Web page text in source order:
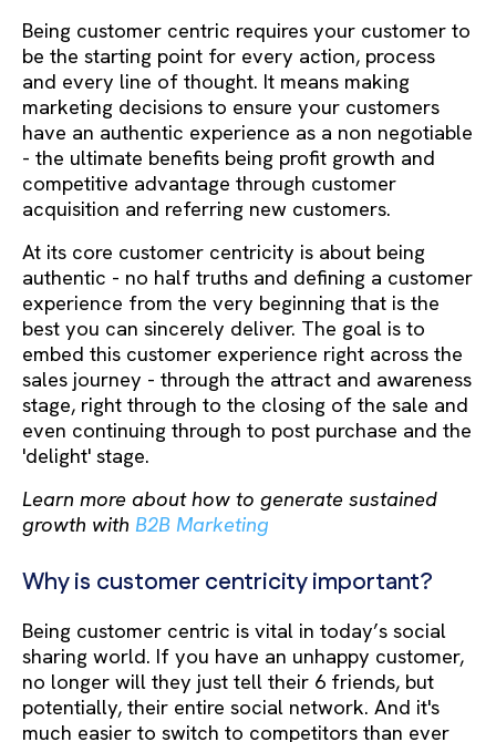
Being customer centric requires your customer to
be the starting point for every action, process
and every line of thought. It means making
marketing decisions to ensure your customers
have an authentic experience as a non negotiable
- the ultimate benefits being profit growth and
competitive advantage through customer
acquisition and referring new customers.
At its core customer centricity is about being
authentic - no half truths and defining a customer
experience from the very beginning that is the
best you can sincerely deliver. The goal is to
embed this customer experience right across the
sales journey - through the attract and awareness
stage, right through to the closing of the sale and
even continuing through to post purchase and the
'delight' stage.
Learn more about how to generate sustained
growth with B2B Marketing
Why is customer centricity important?
Being customer centric is vital in today’s social
sharing world. If you have an unhappy customer,
no longer will they just tell their 6 friends, but
potentially, their entire social network. And it's
much easier to switch to competitors than ever